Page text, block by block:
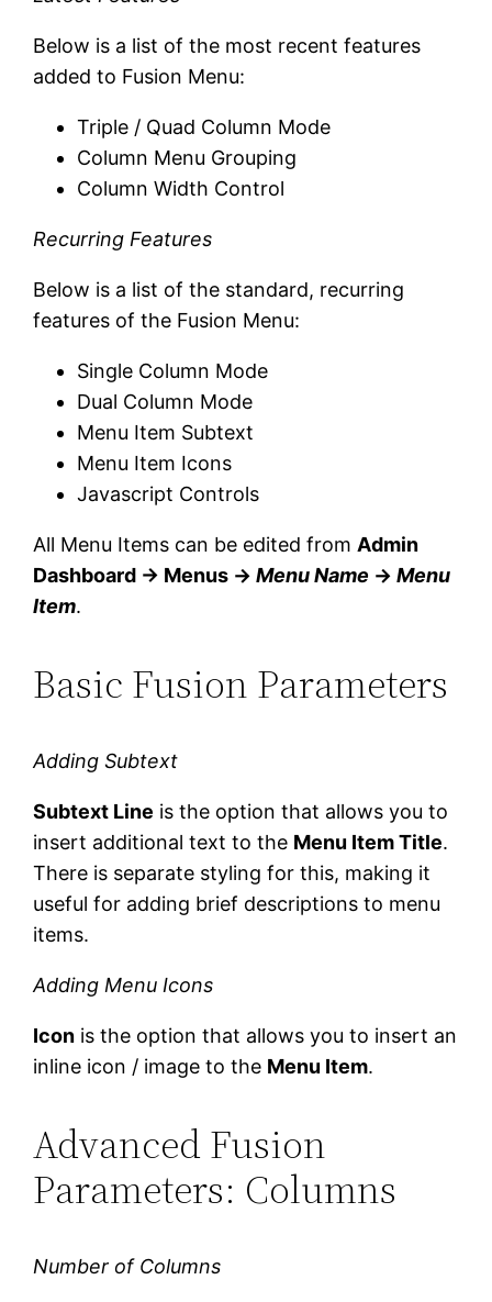
Below is a list of the most recent features
added to Fusion Menu:
Triple / Quad Column Mode
Column Menu Grouping
Column Width Control
Recurring Features
Below is a list of the standard, recurring
features of the Fusion Menu:
Single Column Mode
Dual Column Mode
Menu Item Subtext
Menu Item Icons
Javascript Controls
All Menu Items can be edited from Admin
Dashboard → Menus →Menu Name →Menu
Item.
Basic Fusion Parameters
Adding Subtext
Subtext Line is the option that allows you to
insert additional text to the Menu Item Title.
There is separate styling for this, making it
useful for adding brief descriptions to menu
items.
Adding Menu Icons
Icon is the option that allows you to insert an
inline icon / image to the Menu Item.
Advanced Fusion
Parameters: Columns
Number of Columns